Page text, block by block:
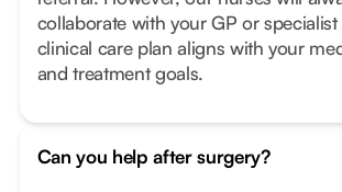
collaborate with your GP or
clinical care plan aligns with your
and treatment goals.
Can you help after surgery?